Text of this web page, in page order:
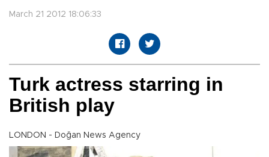
March 21 2012 18:06:33
Turk actress starring in
British play
LONDON - Doğan News Agency